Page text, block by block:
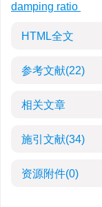
damping ratio
HTML全文
参考文献(22)
相关文章
施引文献(34)
资源附件(0)